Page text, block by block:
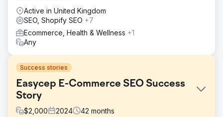
Active in United Kingdom
SEO, Shopify SEO +7
Ecommerce, Health & Wellness +1
Any
Success stories
Easycep E-Commerce SEO Success
Story
$2,000 2024 42 months